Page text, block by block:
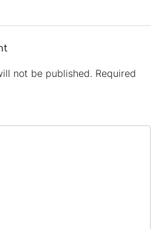
not be published. Required